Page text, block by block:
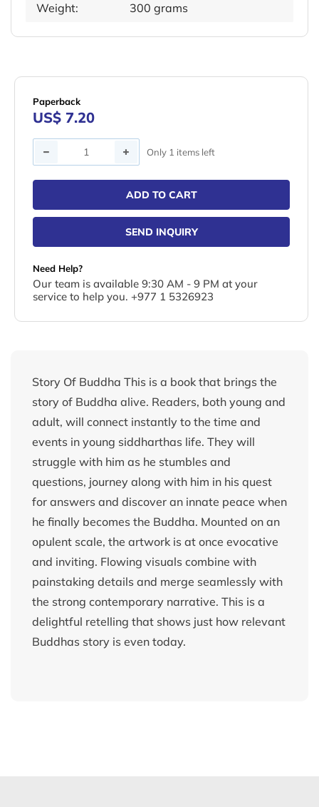
Weight: 300 grams
Paperback
US$ 7.20
Quantity Only 1 items left
ADD TO CART
SEND INQUIRY
Need Help?
Our team is available 9:30 AM - 9 PM at your
service to help you. +977 1 5326923
Story Of Buddha This is a book that brings the
story of Buddha alive. Readers, both young and
adult, will connect instantly to the time and
events in young siddharthas life. They will
struggle with him as he stumbles and
questions, journey along with him in his quest
for answers and discover an innate peace when
he finally becomes the Buddha. Mounted on an
opulent scale, the artwork is at once evocative
and inviting. Flowing visuals combine with
painstaking details and merge seamlessly with
the strong contemporary narrative. This is a
delightful retelling that shows just how relevant
Buddhas story is even today.